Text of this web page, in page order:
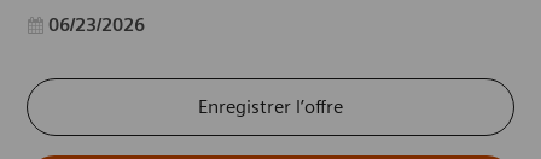
Date d’affichage
06/23/2026
Enregistrer l’offre